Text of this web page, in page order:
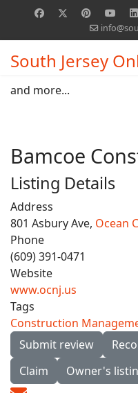
South Jersey
and more...
Bamcoe
Listing Details
Address
801 Asbury Ave, Ocean
Phone
(609) 391-0471
Website
www.ocnj.us
Tags
Construction
Submit review
Claim
Owner's